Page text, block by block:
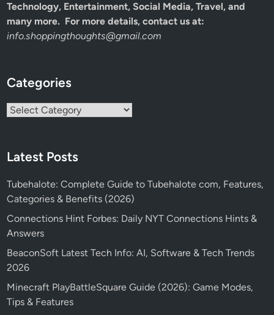
Technology, Entertainment, Social Media, Travel, and
many more. For more details, contact us at:
info.shoppingthoughts@gmail.com
Categories
Categories
Latest Posts
Tubehalote: Complete Guide to Tubehalote com, Features,
Categories & Benefits (2026)
Connections Hint Forbes: Daily NYT Connections Hints &
Answers
BeaconSoft Latest Tech Info: AI, Software & Tech Trends
2026
Minecraft PlayBattleSquare Guide (2026): Game Modes,
Tips & Features